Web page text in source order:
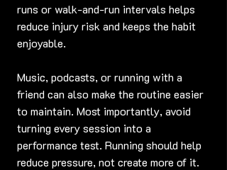
runs or walk-and-run intervals helps
reduce injury risk and keeps the habit
enjoyable.
Music, podcasts, or running with a
friend can also make the routine easier
to maintain. Most importantly, avoid
turning every session into a
performance test. Running should help
reduce pressure, not create more of it.